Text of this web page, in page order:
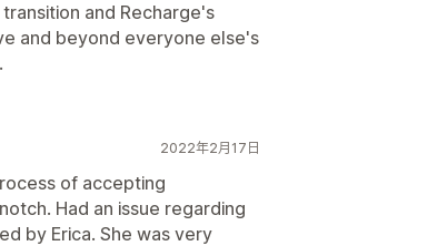
and Recharge's
and beyond everyone else's
2022年2月17日
of accepting
Had an issue regarding
by Erica. She was very